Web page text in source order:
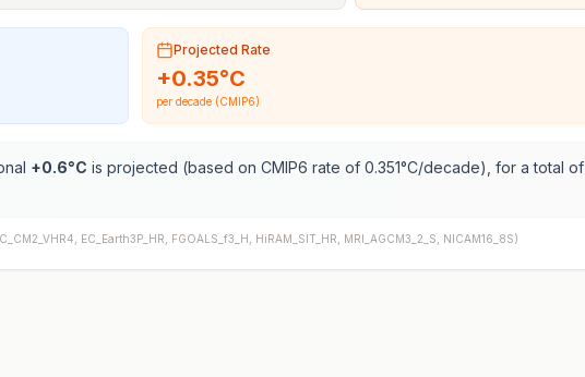
Projected Rate
+0.35°C
per decade (CMIP6)
+0.6°C is projected (based on CMIP6 rate of 0.351°C/decade), for a total of
EC_Earth3P_HR, FGOALS_f3_H, HiRAM_SIT_HR, MRI_AGCM3_2_S, NICAM16_8S)